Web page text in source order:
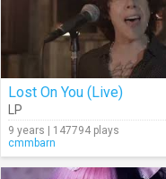
Lost On You (Live)
LP
9 years | 147794 plays
cmmbarn